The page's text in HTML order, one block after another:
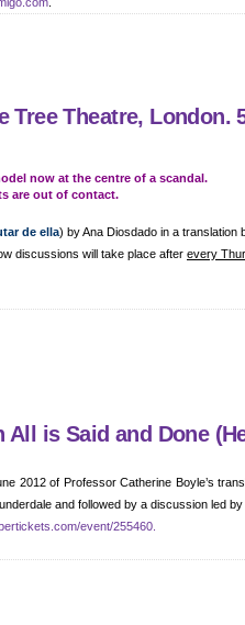
Theatre, London.
now at the centre of a scandal.
are out of contact.
de ella) by Ana Diosdado in a translation
discussions will take place after every
All is Said and Done
2012 of Professor Catherine Boyle’s
and followed by a discussion led by
event/255460.